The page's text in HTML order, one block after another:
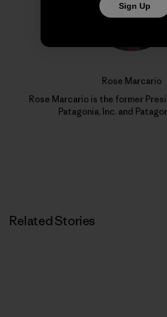
Rose Marcario
Rose Marcario is the former
Patagonia, Inc. and
Related Stories
Sign Up